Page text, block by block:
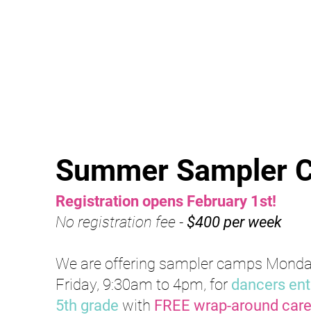
Summer Samp ler
Registration opens February 1st!
No registration fee - $400 per week
We are offering sampler camps
Friday, 9:30am to 4pm, for dancers
5th grade with FREE wrap-around